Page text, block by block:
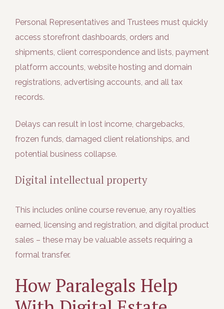
Personal Representatives and Trustees must quickly
access storefront dashboards, orders and
shipments, client correspondence and lists, payment
platform accounts, website hosting and domain
registrations, advertising accounts, and all tax
records.
Delays can result in lost income, chargebacks,
frozen funds, damaged client relationships, and
potential business collapse.
Digital intellectual property
This includes online course revenue, any royalties
earned, licensing and registration, and digital product
sales – these may be valuable assets requiring a
formal transfer.
How Paralegals Help